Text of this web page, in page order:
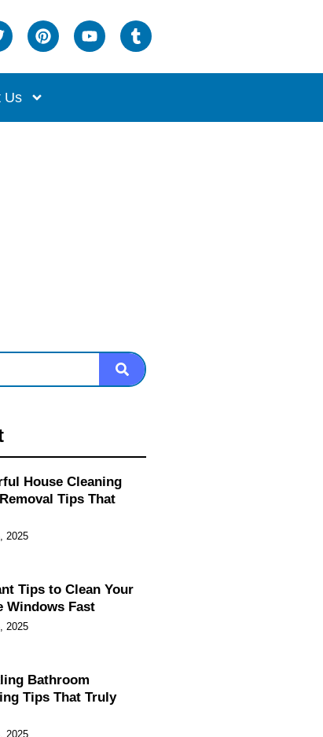
Us
House Cleaning
Tips That
2025
Tips to Clean Your
Windows Fast
2025
Bathroom
Tips That Truly
2025